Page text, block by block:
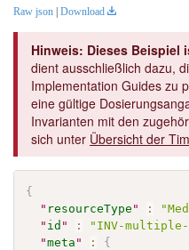
Raw json Download
Hinweis: Dieses
dient ausschließlich dazu,
Implementation Guides zu
eine gültige
Invarianten mit den
sich unter Übersicht der
{
" resourceType " :
" id " :
"INV-multiple-
"meta " :
{